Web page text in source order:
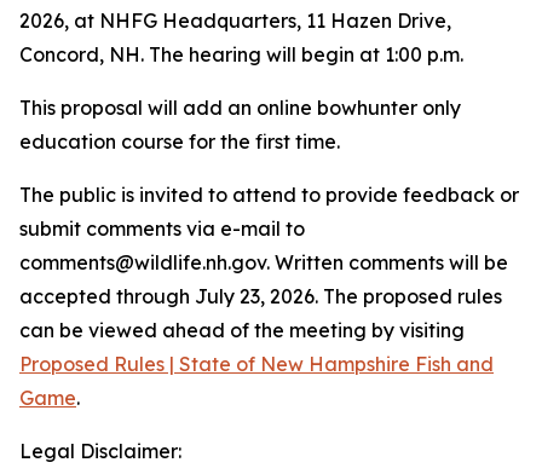
2026, at NHFG Headquarters, 11 Hazen Drive,
Concord, NH. The hearing will begin at 1:00 p.m.
This proposal will add an online bowhunter only
education course for the first time.
The public is invited to attend to provide feedback or
submit comments via e-mail to
comments@wildlife.nh.gov. Written comments will be
accepted through July 23, 2026. The proposed rules
can be viewed ahead of the meeting by visiting
Proposed Rules | State of New Hampshire Fish and
Game.
Legal Disclaimer: